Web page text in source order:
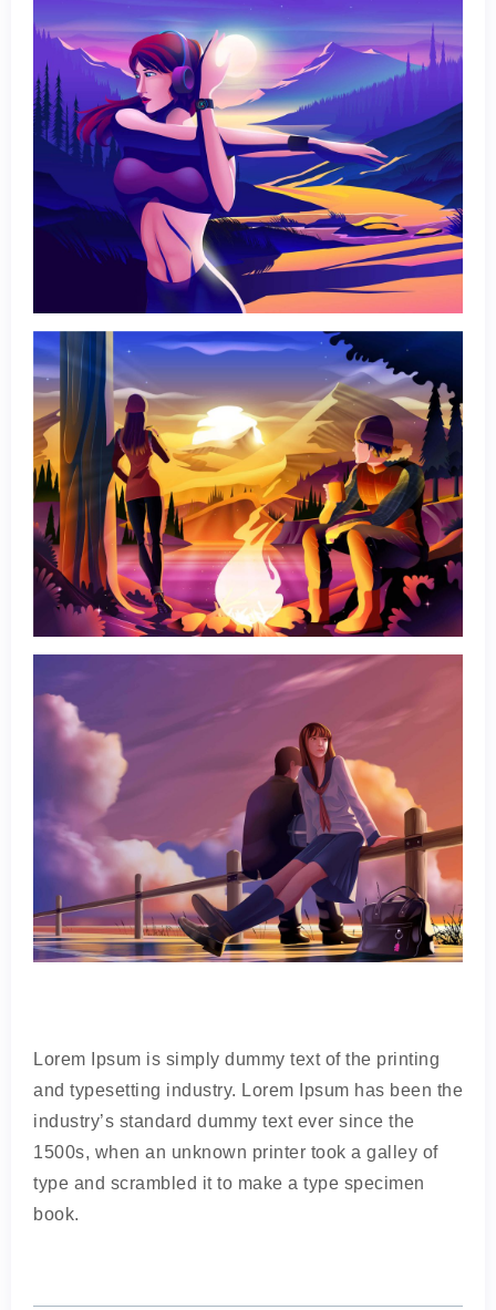
Lorem Ipsum is simply dummy text of the printing
and typesetting industry. Lorem Ipsum has been the
industry’s standard dummy text ever since the
1500s, when an unknown printer took a galley of
type and scrambled it to make a type specimen
book.